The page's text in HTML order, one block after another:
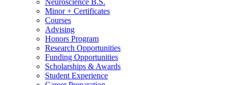
Minor + Certificates
Courses
Advising
Honors Program
Research Opportunities
Funding Opportunities
Scholarships & Awards
Student Experience